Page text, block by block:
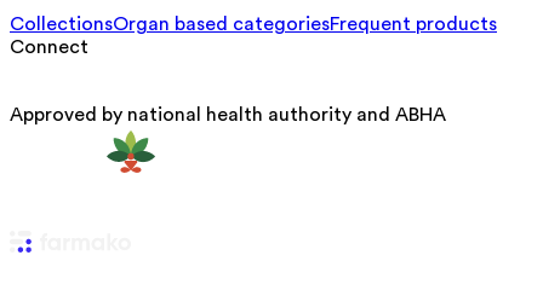
CollectionsOrgan based categoriesFrequent products
Connect
Approved by national health authority and ABHA